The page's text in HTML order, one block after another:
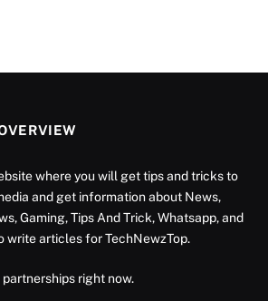
where you will get tips and tricks to
and get information about News,
Gaming, Tips And Trick, Whatsapp, and
write articles for TechNewzTop.
right now.